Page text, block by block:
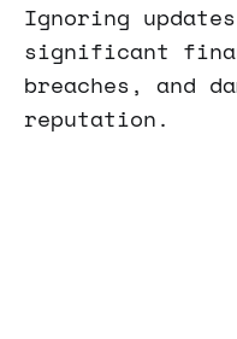
Ignoring
significant
breaches, and
reputation.